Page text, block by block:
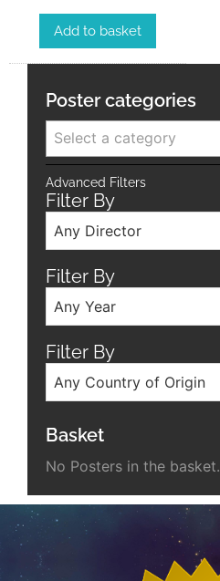
Add to basket
Poster categories
Select a category
Advanced Filters
Filter By
Any Director
Filter By
Any Year
Filter By
Any Country of Origin
Basket
No Posters in the basket.